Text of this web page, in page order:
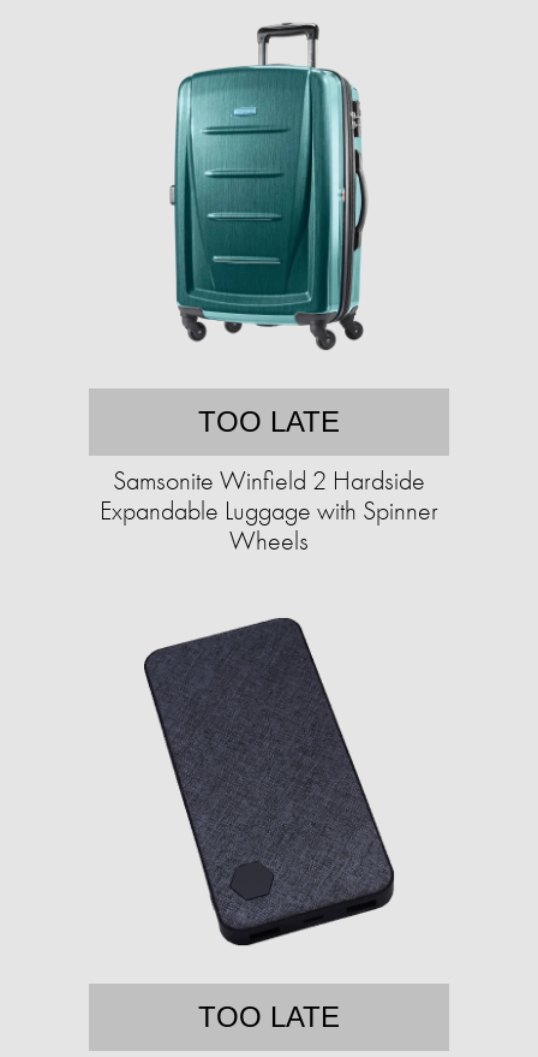
TOO LATE
Samsonite Winfield 2 Hardside
Expandable Luggage with Spinner
Wheels
TOO LATE